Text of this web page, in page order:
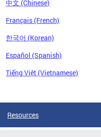
中文 (Chinese)
Français (French)
한국어 (Korean)
Español (Spanish)
Tiếng Việt (Vietnamese)
Resources